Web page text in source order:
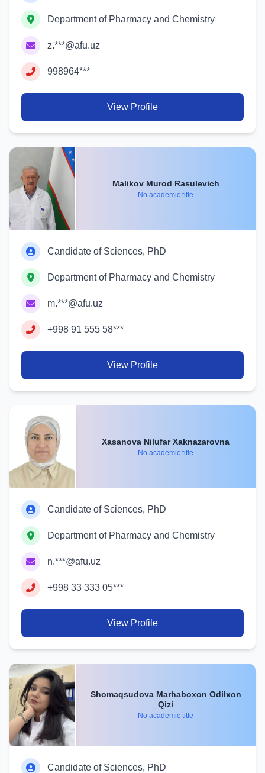
Department of Pharmacy and Chemistry
z.***@afu.uz
998964***
View Profile
Malikov Murod Rasulevich
No academic title
Candidate of Sciences, PhD
Department of Pharmacy and Chemistry
m.***@afu.uz
+998 91 555 58***
View Profile
Xasanova Nilufar Xaknazarovna
No academic title
Candidate of Sciences, PhD
Department of Pharmacy and Chemistry
n.***@afu.uz
+998 33 333 05***
View Profile
Shomaqsudova Marhaboxon Odilxon
Qizi
No academic title
Candidate of Sciences, PhD